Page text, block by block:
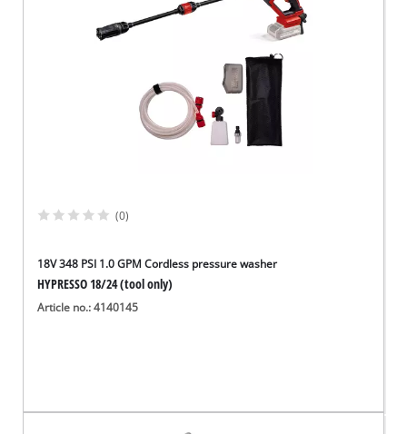
(0)
18V 348 PSI 1.0 GPM Cordless pressure washer
HYPRESSO 18/24 (tool only)
Article no.: 4140145